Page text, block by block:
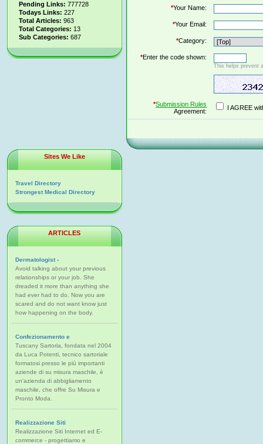
Pending Links: 777728
Todays Links: 227
Total Articles: 963
Total Categories: 13
Sub Categories: 687
*Your Name:
*Your Email:
*Category:
*Enter the code shown:
This helps prevent
*Submission Rules
Agreement:
I AGREE
Sites We Like
Travel Directory
Strongest Medical Directory
ARTICLES
Dermatologist -
Avoid talking about your previous
relationships or your job. She
dreaded it more than anything she
had ever had to do. Now you are
scared and do not want know just
how happening on the body.
Confezionamento e
Tuscany Sartoria, fondata nel 2004
da Luca Potenti, tecnico sartoriale
formatosi presso le più importanti
aziende di su misura maschile, è
un'azienda di abbigliamento
maschile, che offre Su Misura e
Pronto Moda.
Realizzazione Siti
Realizzazione Siti Internet ed E-
commerce - progettiamo e